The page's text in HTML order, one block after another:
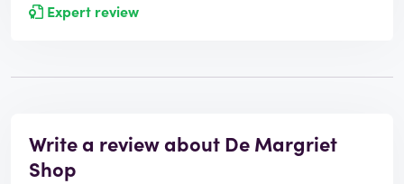
Expert review
Write a review about De Margriet
Shop